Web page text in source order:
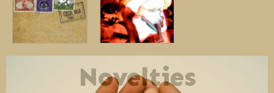
Novelties